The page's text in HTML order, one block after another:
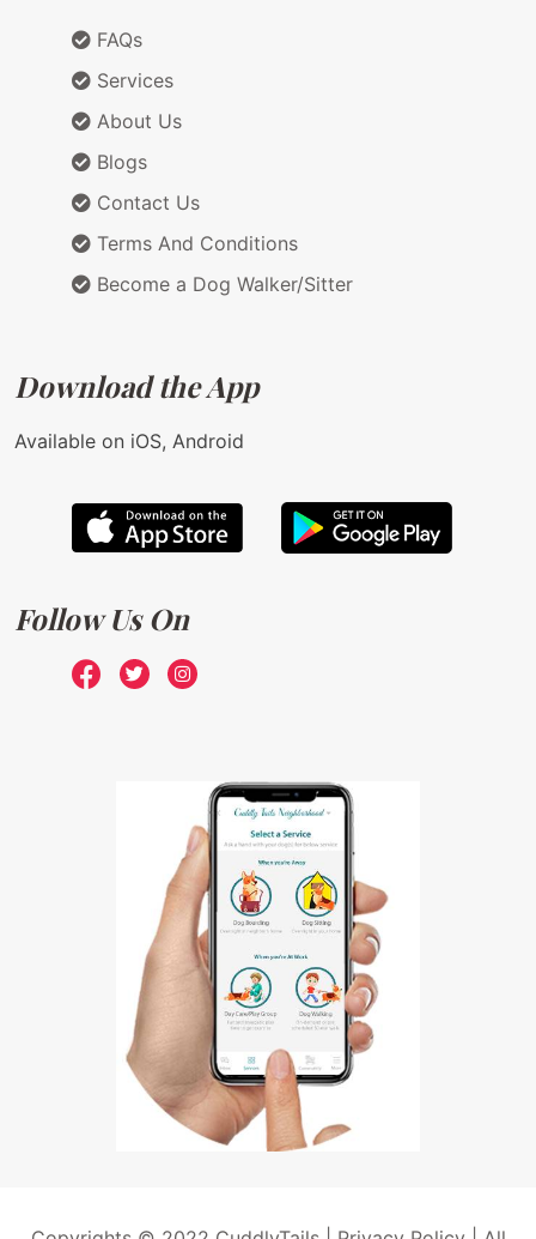
FAQs
Services
About Us
Blogs
Contact Us
Terms And Conditions
Become a Dog Walker/Sitter
Download the App
Available on iOS, Android
Follow Us On